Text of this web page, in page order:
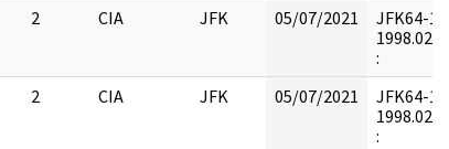
2 CIA JFK 05/07/2021
JFK64-12
:
2 CIA JFK 05/07/2021
JFK64-12
: